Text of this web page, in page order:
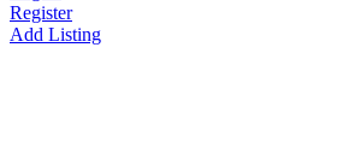
Register
Add Listing